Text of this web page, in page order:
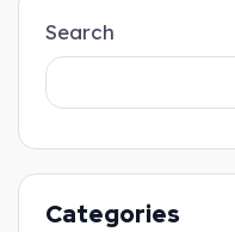
Search
Categories